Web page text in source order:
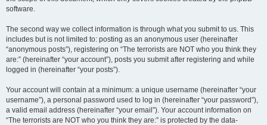
software.
The second way we collect information is through what you submit to us. This
includes but is not limited to: posting as an anonymous user (hereinafter
“anonymous posts”), registering on “The terrorists are NOT who you think they
are:” (hereinafter “your account”), posts you submit after registering and while
logged in (hereinafter “your posts”).
Your account will contain at a minimum: a unique username (hereinafter “your
username”), a personal password used to log in (hereinafter “your password”),
a valid email address (hereinafter “your email”). Your account information on
“The terrorists are NOT who you think they are:” is protected by the data-